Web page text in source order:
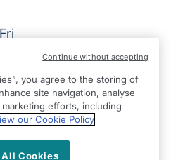
8393981 | Reg Country:
you agree to the storing of
site navigation, analyse
efforts, including
our Cookie Policy
Cookies
Continue without accepting